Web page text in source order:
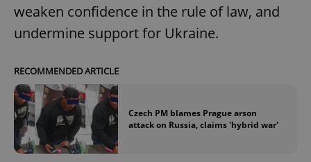
weaken confidence in the rule of law, and
undermine support for Ukraine.
RECOMMENDED ARTICLE
Czech PM blames Prague arson
attack on Russia, claims 'hybrid war'